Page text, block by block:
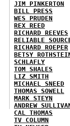
JIM PINKERTON
BILL PRESS
WES PRUDEN
REX REED
RICHARD REEVES
RELIABLE
RICHARD ROEPER
BETSY
SCHLAFLY
TOM SHALES
LIZ SMITH
MICHAEL SNEED
THOMAS SOWELL
MARK STEYN
ANDREW
CAL THOMAS
TV COLUMN